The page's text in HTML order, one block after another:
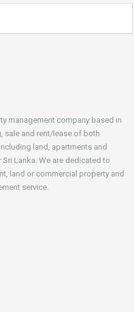
management company based in
sale and rent/lease of both
land, apartments and
Lanka. We are dedicated to
land or commercial property and
service.